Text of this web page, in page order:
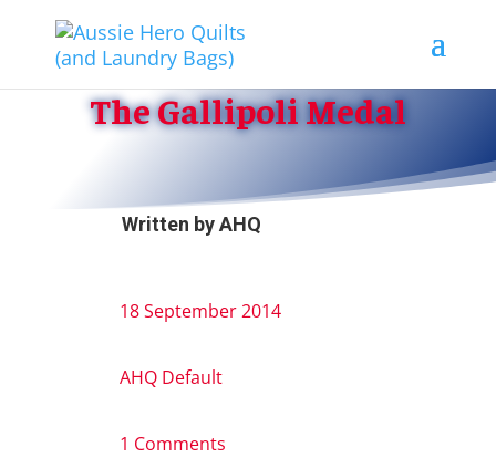
The Gallipoli Medal
Written byAHQ
18 September 2014
AHQ Default
1 Comments